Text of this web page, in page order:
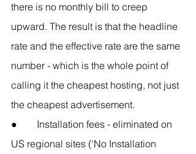
there is no monthly bill to creep
upward. The result is that the headline
rate and the effective rate are the same
number - which is the whole point of
calling it the cheapest hosting, not just
the cheapest advertisement.
●        Installation fees - eliminated on
US regional sites ('No Installation